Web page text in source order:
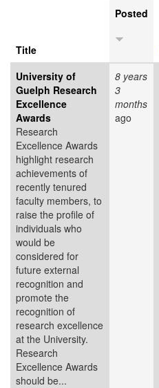
Title
Posted
University of
Guelph Research
Excellence
Awards
Research
Excellence Awards
highlight research
achievements of
recently tenured
faculty members, to
raise the profile of
individuals who
would be
considered for
future external
recognition and
promote the
recognition of
research excellence
at the University.
Research
Excellence Awards
should be...
8 years
3
months
ago